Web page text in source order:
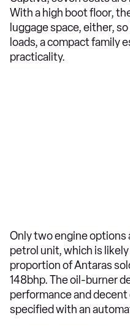
With a high boot floor,
luggage space, either,
loads, a compact family
practicality.
Only two engine options
petrol unit, which is
proportion of Antaras
148bhp. The oil-burner
performance and decent
specified with an